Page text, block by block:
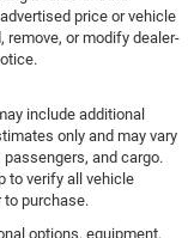
price or vehicle
remove, or modify dealer-
include additional
only and may vary
and cargo.
to verify all vehicle
to purchase.
options, equipment,